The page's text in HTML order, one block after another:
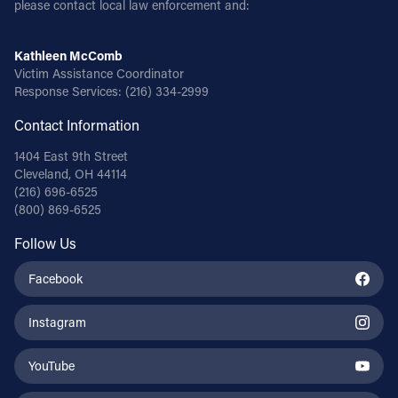
FACEBOOK
INSTAGRAM
YOUTUBE
VIMEO
please contact local law enforcement and:
Kathleen McComb
Victim Assistance Coordinator
Response Services: (216) 334-2999
Contact Information
1404 East 9th Street
Cleveland, OH 44114
(216) 696-6525
(800) 869-6525
Follow Us
Facebook
Instagram
YouTube